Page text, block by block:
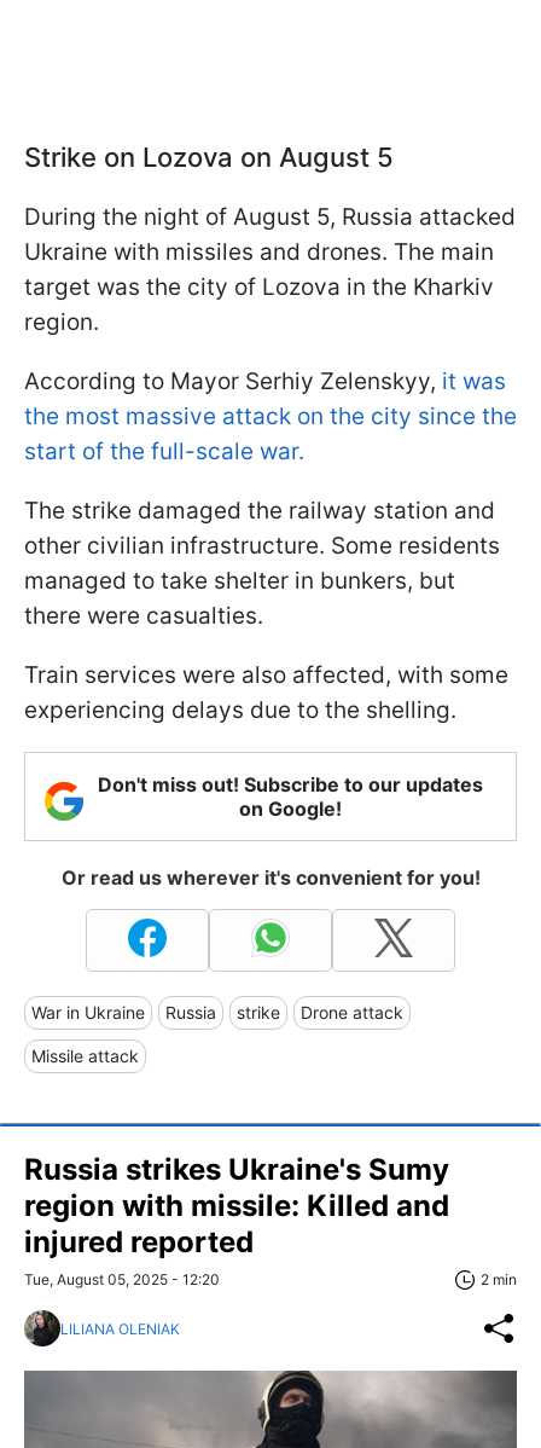
Strike on Lozova on August 5
During the night of August 5, Russia attacked
Ukraine with missiles and drones. The main
target was the city of Lozova in the Kharkiv
region.
According to Mayor Serhiy Zelenskyy, it was
the most massive attack on the city since the
start of the full-scale war.
The strike damaged the railway station and
other civilian infrastructure. Some residents
managed to take shelter in bunkers, but
there were casualties.
Train services were also affected, with some
experiencing delays due to the shelling.
Don't miss out! Subscribe to our updates
on Google!
Or read us wherever it's convenient for you!
War in Ukraine Russia strike Drone attack
Missile attack
Russia strikes Ukraine's Sumy
region with missile: Killed and
injured reported
Tue, August 05, 2025 - 12:20 2 min
LILIANA OLENIAK